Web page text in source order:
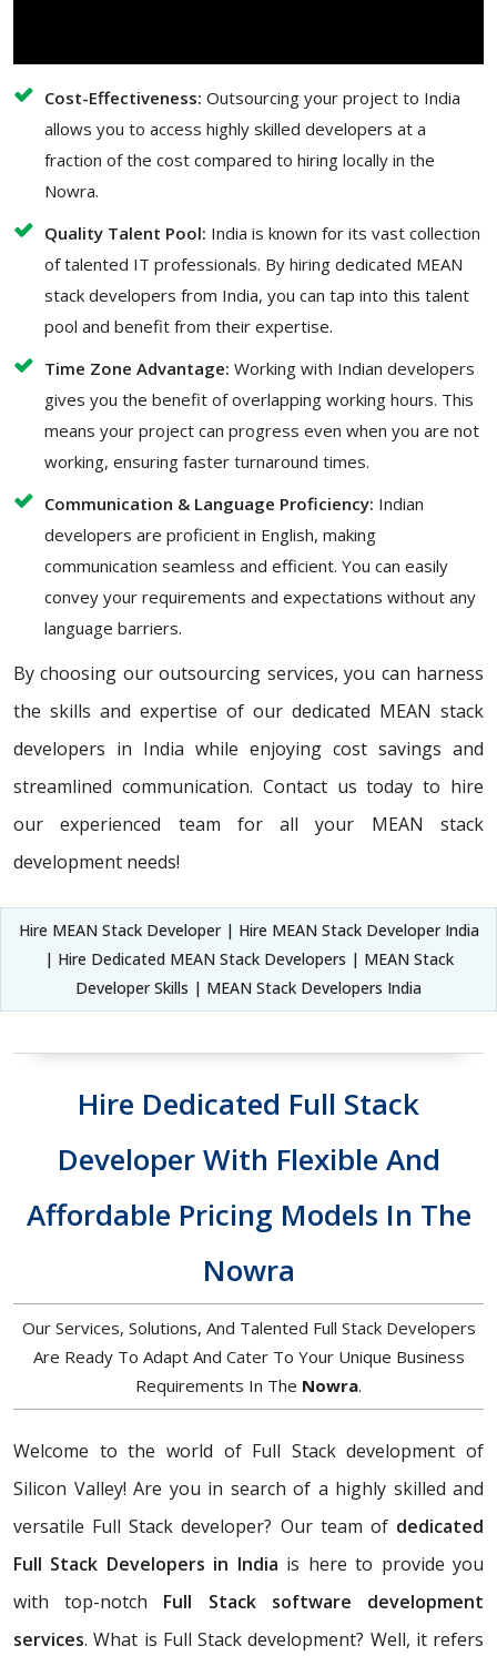
Cost-Effectiveness: Outsourcing your project to India
allows you to access highly skilled developers at a
fraction of the cost compared to hiring locally in the
Nowra.
Quality Talent Pool: India is known for its vast collection
of talented IT professionals. By hiring dedicated MEAN
stack developers from India, you can tap into this talent
pool and benefit from their expertise.
Time Zone Advantage: Working with Indian developers
gives you the benefit of overlapping working hours. This
means your project can progress even when you are not
working, ensuring faster turnaround times.
Communication & Language Proficiency: Indian
developers are proficient in English, making
communication seamless and efficient. You can easily
convey your requirements and expectations without any
language barriers.
By choosing our outsourcing services, you can harness
the skills and expertise of our dedicated MEAN stack
developers in India while enjoying cost savings and
streamlined communication. Contact us today to hire
our experienced team for all your MEAN stack
development needs!
Hire MEAN Stack Developer | Hire MEAN Stack Developer India
| Hire Dedicated MEAN Stack Developers | MEAN Stack
Developer Skills | MEAN Stack Developers India
Hire Dedicated Full Stack
Developer With Flexible And
Affordable Pricing Models In The
Nowra
Our Services, Solutions, And Talented Full Stack Developers
Are Ready To Adapt And Cater To Your Unique Business
Requirements In The Nowra.
Welcome to the world of Full Stack development of
Silicon Valley! Are you in search of a highly skilled and
versatile Full Stack developer? Our team of dedicated
Full Stack Developers in India is here to provide you
with top-notch Full Stack software development
services. What is Full Stack development? Well, it refers